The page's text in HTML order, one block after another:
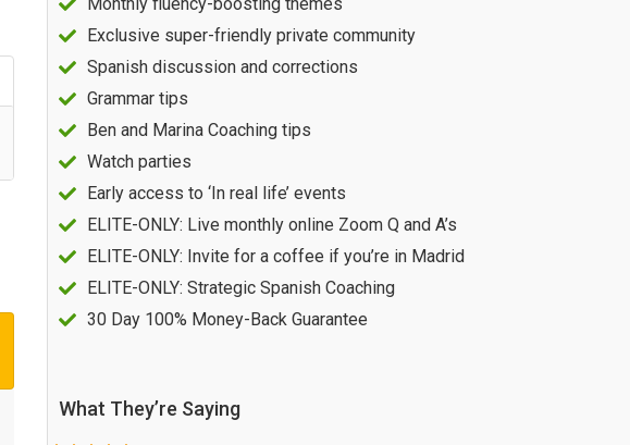
Exclusive super-friendly private community
Spanish discussion and corrections
Grammar tips
Ben and Marina Coaching tips
Watch parties
Early access to ‘In real life’ events
ELITE-ONLY: Live monthly online Zoom Q and A’s
ELITE-ONLY: Invite for a coffee if you’re in Madrid
ELITE-ONLY: Strategic Spanish Coaching
30 Day 100% Money-Back Guarantee
What They’re Saying